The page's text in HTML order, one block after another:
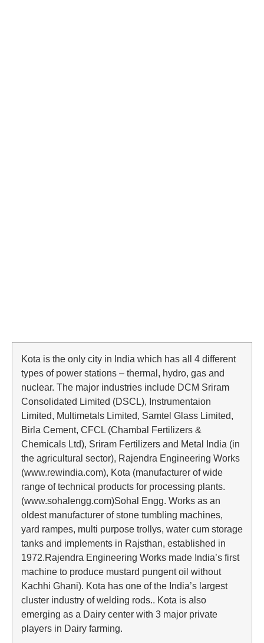
Kota is the only city in India which has all 4 different
types of power stations – thermal, hydro, gas and
nuclear. The major industries include DCM Sriram
Consolidated Limited (DSCL), Instrumentaion
Limited, Multimetals Limited, Samtel Glass Limited,
Birla Cement, CFCL (Chambal Fertilizers &
Chemicals Ltd), Sriram Fertilizers and Metal India (in
the agricultural sector), Rajendra Engineering Works
(www.rewindia.com), Kota (manufacturer of wide
range of technical products for processing plants.
(www.sohalengg.com)Sohal Engg. Works as an
oldest manufacturer of stone tumbling machines,
yard rampes, multi purpose trollys, water cum storage
tanks and implements in Rajsthan, established in
1972.Rajendra Engineering Works made India’s first
machine to produce mustard pungent oil without
Kachhi Ghani). Kota has one of the India’s largest
cluster industry of welding rods.. Kota is also
emerging as a Dairy center with 3 major private
players in Dairy farming.